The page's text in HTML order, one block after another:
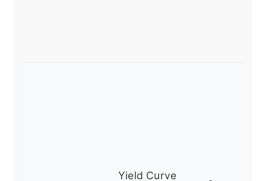
Yield Curve